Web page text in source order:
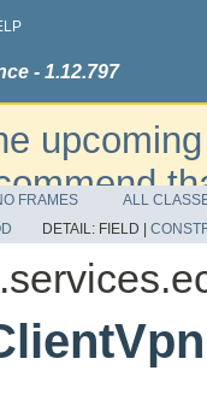
- 1.12.797
to the
FRAMES
ALL
DETAIL: FIELD |